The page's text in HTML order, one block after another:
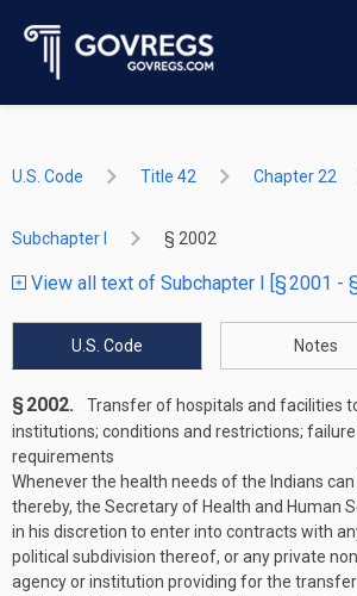
U.S. Code Title 42 Chapter 22
Subchapter I § 2002
View all text of Subchapter I [§ 2001 -
U.S. Code Notes
§ 2002.
Transfer of hospitals and facilities
institutions; conditions and restrictions;
requirements
Whenever the health needs of the Indians
thereby, the Secretary of Health and Human
in his discretion to enter into contracts with
political subdivision thereof, or any private
agency or institution providing for the